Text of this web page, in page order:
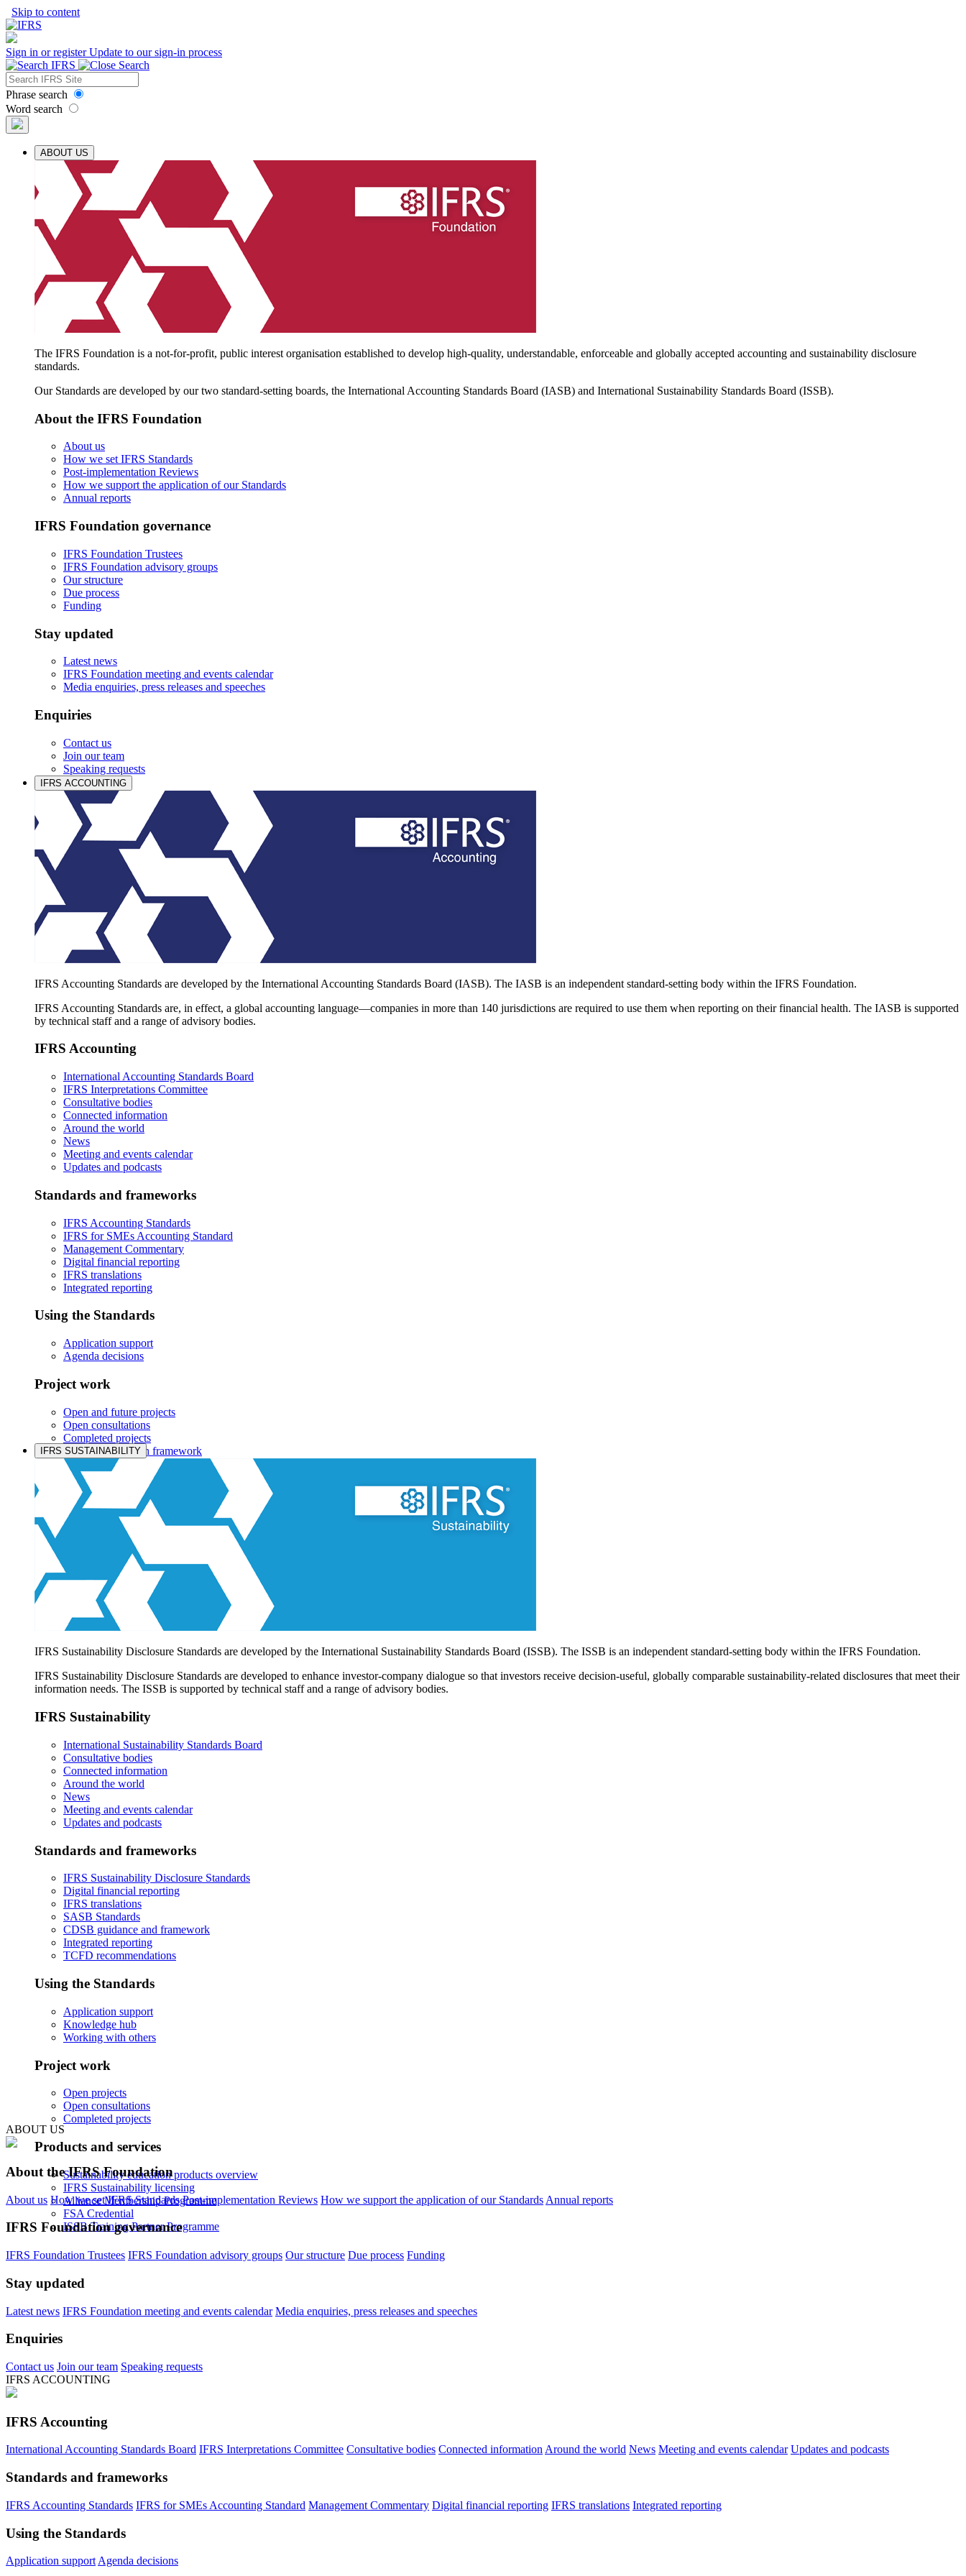
Skip to content
Sign in or registerUpdate to our sign-in process
Phrase search
Word search
ABOUT US
The IFRS Foundation is a not-for-profit, public interest organisation established to develop high-quality, understandable, enforceable and globally accepted accounting and sustainability disclosure
standards.
Our Standards are developed by our two standard-setting boards, the International Accounting Standards Board (IASB) and International Sustainability Standards Board (ISSB).
About the IFRS Foundation
About us
How we set IFRS Standards
Post-implementation Reviews
How we support the application of our Standards
Annual reports
IFRS Foundation governance
IFRS Foundation Trustees
IFRS Foundation advisory groups
Our structure
Due process
Funding
Stay updated
Latest news
IFRS Foundation meeting and events calendar
Media enquiries, press releases and speeches
Enquiries
Contact us
Join our team
Speaking requests
IFRS ACCOUNTING
IFRS Accounting Standards are developed by the International Accounting Standards Board (IASB). The IASB is an independent standard-setting body within the IFRS Foundation.
IFRS Accounting Standards are, in effect, a global accounting language—companies in more than 140 jurisdictions are required to use them when reporting on their financial health. The IASB is supported
by technical staff and a range of advisory bodies.
IFRS Accounting
International Accounting Standards Board
IFRS Interpretations Committee
Consultative bodies
Connected information
Around the world
News
Meeting and events calendar
Updates and podcasts
Standards and frameworks
IFRS Accounting Standards
IFRS for SMEs Accounting Standard
Management Commentary
Digital financial reporting
IFRS translations
Integrated reporting
Using the Standards
Application support
Agenda decisions
Project work
Open and future projects
Open consultations
Completed projects
IASB prioritisation framework
Products and services
Products overview
IFRS Accounting licensing
IFRS Digital subscription
IFRS Foundation shop
IFRS SUSTAINABILITY
IFRS Sustainability Disclosure Standards are developed by the International Sustainability Standards Board (ISSB). The ISSB is an independent standard-setting body within the IFRS Foundation.
IFRS Sustainability Disclosure Standards are developed to enhance investor-company dialogue so that investors receive decision-useful, globally comparable sustainability-related disclosures that meet their
information needs. The ISSB is supported by technical staff and a range of advisory bodies.
IFRS Sustainability
International Sustainability Standards Board
Consultative bodies
Connected information
Around the world
News
Meeting and events calendar
Updates and podcasts
Standards and frameworks
IFRS Sustainability Disclosure Standards
Digital financial reporting
IFRS translations
SASB Standards
CDSB guidance and framework
Integrated reporting
TCFD recommendations
Using the Standards
Application support
Knowledge hub
Working with others
Project work
Open projects
Open consultations
Completed projects
Products and services
Sustainability education products overview
IFRS Sustainability licensing
Alliance Membership Programme
FSA Credential
ISSB Training Partner Programme
ABOUT US
About the IFRS Foundation
About us How we set IFRS Standards Post-implementation Reviews How we support the application of our Standards Annual reports
IFRS Foundation governance
IFRS Foundation Trustees IFRS Foundation advisory groups Our structure Due process Funding
Stay updated
Latest news IFRS Foundation meeting and events calendar Media enquiries, press releases and speeches
Enquiries
Contact us Join our team Speaking requests
IFRS ACCOUNTING
IFRS Accounting
International Accounting Standards Board IFRS Interpretations Committee Consultative bodies Connected information Around the world News Meeting and events calendar Updates and podcasts
Standards and frameworks
IFRS Accounting Standards IFRS for SMEs Accounting Standard Management Commentary Digital financial reporting IFRS translations Integrated reporting
Using the Standards
Application support Agenda decisions